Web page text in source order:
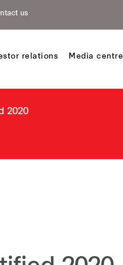
us
relations Media centre
2020